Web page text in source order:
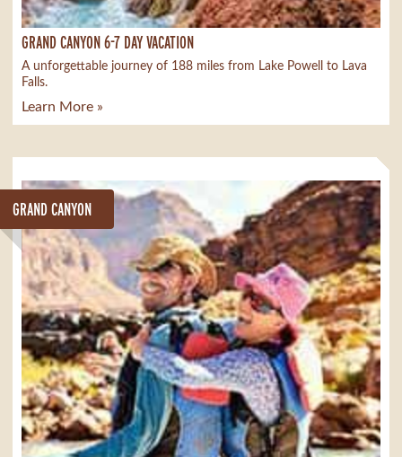
GRAND CANYON 6-7 DAY VACATION
A unforgettable journey of 188 miles from Lake Powell to Lava
Falls.
Learn More »
GRAND CANYON